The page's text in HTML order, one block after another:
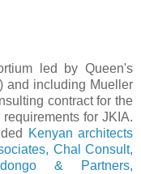
led by Queen's
and including Mueller
contract for the
for JKIA.
Kenyan architects
Chal Consult,
& Partners,